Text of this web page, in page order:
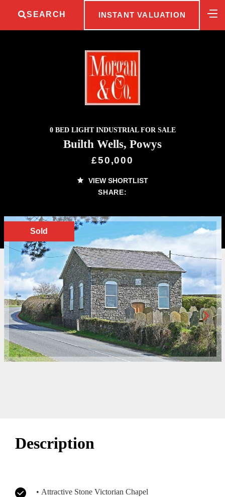
SEARCH INSTANT VALUATION
0 BED LIGHT INDUSTRIAL FOR SALE
Builth Wells, Powys
£50,000
VIEW SHORTLIST
SHARE:
Sold
Description
• Attractive Stone Victorian Chapel